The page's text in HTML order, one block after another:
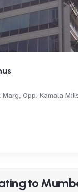
Opp. Kamala
to